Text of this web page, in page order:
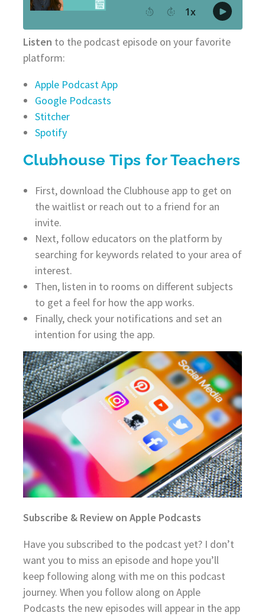
Listen to the podcast episode on your favorite
platform:
Apple Podcast App
Google Podcasts
Stitcher
Spotify
Clubhouse Tips for Teachers
First, download the Clubhouse app to get on
the waitlist or reach out to a friend for an
invite.
Next, follow educators on the platform by
searching for keywords related to your area of
interest.
Then, listen in to rooms on different subjects
to get a feel for how the app works.
Finally, check your notifications and set an
intention for using the app.
Subscribe & Review on Apple Podcasts
Have you subscribed to the podcast yet? I don’t
want you to miss an episode and hope you’ll
keep following along with me on this podcast
journey. When you follow along on Apple
Podcasts the new episodes will appear in the app